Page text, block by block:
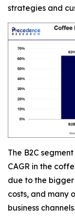
strategies and
The B2C
CAGR in the
due to the
costs, and many
business